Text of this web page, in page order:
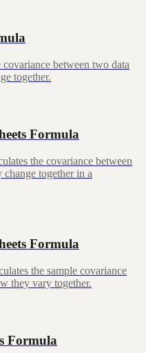
between two data
together.
Formula
the covariance between
together in a
Formula
the sample covariance
they vary together.
Formula